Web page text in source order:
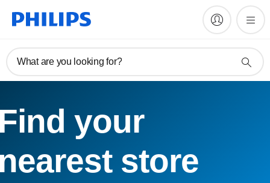
What are you looking for?
your
store